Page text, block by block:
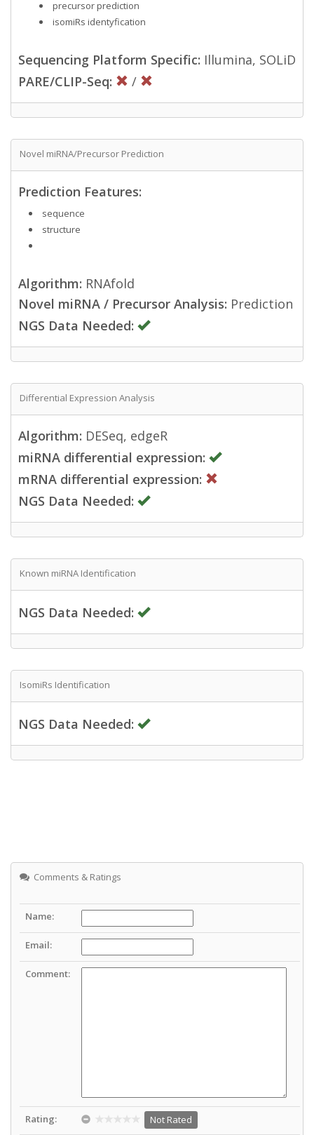
precursor prediction
isomiRs identyfication
Sequencing Platform Specific: Illumina, SOLiD
PARE/CLIP-Seq:
/
Novel miRNA/Precursor Prediction
Prediction Features:
sequence
structure
Algorithm: RNAfold
Novel miRNA / Precursor Analysis: Prediction
NGS Data Needed:
Differential Expression Analysis
Algorithm: DESeq, edgeR
miRNA differential expression:
mRNA differential expression:
NGS Data Needed:
Known miRNA Identification
NGS Data Needed:
IsomiRs Identification
NGS Data Needed:
Comments & Ratings
Name:
Email:
Comment:
Rating: Not Rated